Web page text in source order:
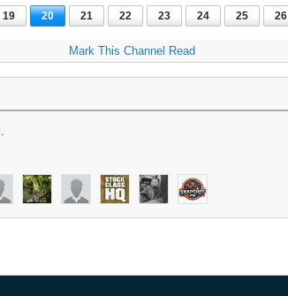
19 20 21 22 23 24 25 26
Mark This Channel Read